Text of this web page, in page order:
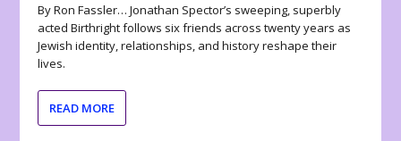
By Ron Fassler… Jonathan Spector’s sweeping, superbly
acted Birthright follows six friends across twenty years as
Jewish identity, relationships, and history reshape their
lives.
READ MORE